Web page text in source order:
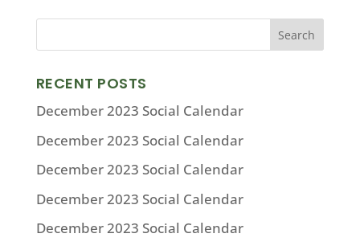
RECENT POSTS
December 2023 Social Calendar
December 2023 Social Calendar
December 2023 Social Calendar
December 2023 Social Calendar
December 2023 Social Calendar